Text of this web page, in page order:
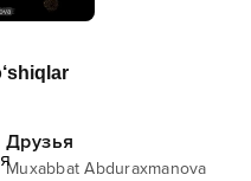
Друзья
Muxabbat Abduraxmanova